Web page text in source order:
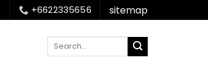
+6622335656 sitemap
Search